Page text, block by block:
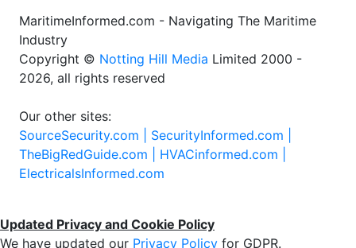
MaritimeInformed.com - Navigating The Maritime
Industry
Copyright © Notting Hill Media Limited 2000 -
2026, all rights reserved
Our other sites:
SourceSecurity.com | SecurityInformed.com |
TheBigRedGuide.com | HVACinformed.com |
ElectricalsInformed.com
Updated Privacy and Cookie Policy
We have updated our Privacy Policy for GDPR.